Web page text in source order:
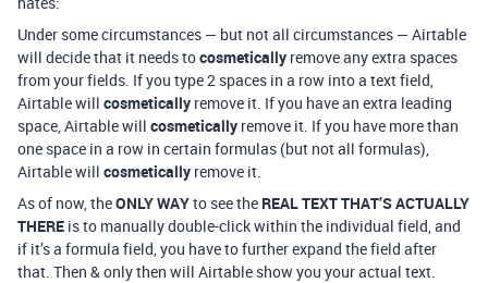
Under some circumstances — but not all circumstances — Airtable
will decide that it needs tocosmetically remove any extra spaces
from your fields. If you type 2 spaces in a row into a text field,
Airtable will cosmetically remove it. If you have an extra leading
space, Airtable will cosmetically remove it. If you have more than
one space in a row in certain formulas (but not all formulas),
Airtable will cosmetically remove it.
As of now, theONLY WAYto see the REAL TEXT THAT’S ACTUALLY
THERE is to manually double-click within the individual field, and
if it’s a formula field, you have to further expand the field after
that. Then & only then will Airtable show you your actual text.